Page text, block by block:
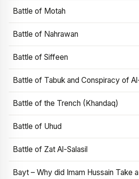
Battle of Motah
Battle of Nahrawan
Battle of Siffeen
Battle of Tabuk and Conspiracy of
Battle of the Trench (Khandaq)
Battle of Uhud
Battle of Zat Al-Salasil
Bayt – Why did Imam Hussain Take